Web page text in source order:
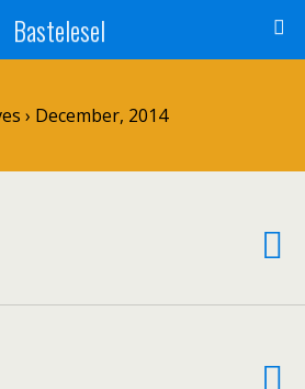
Bastelesel
› December, 2014